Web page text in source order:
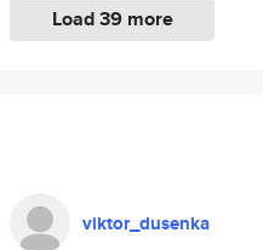
Load 39 more
viktor_dusenka